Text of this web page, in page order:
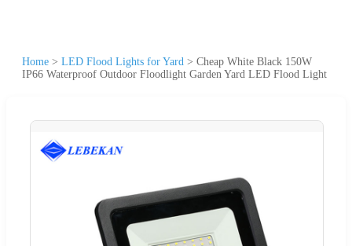
Home > LED Flood Lights for Yard > Cheap White Black 150W
IP66 Waterproof Outdoor Floodlight Garden Yard LED Flood Light